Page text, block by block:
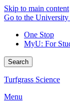
Skip to main content
Go to the
One Stop
MyU: For
Search
Turfgrass Science
Menu